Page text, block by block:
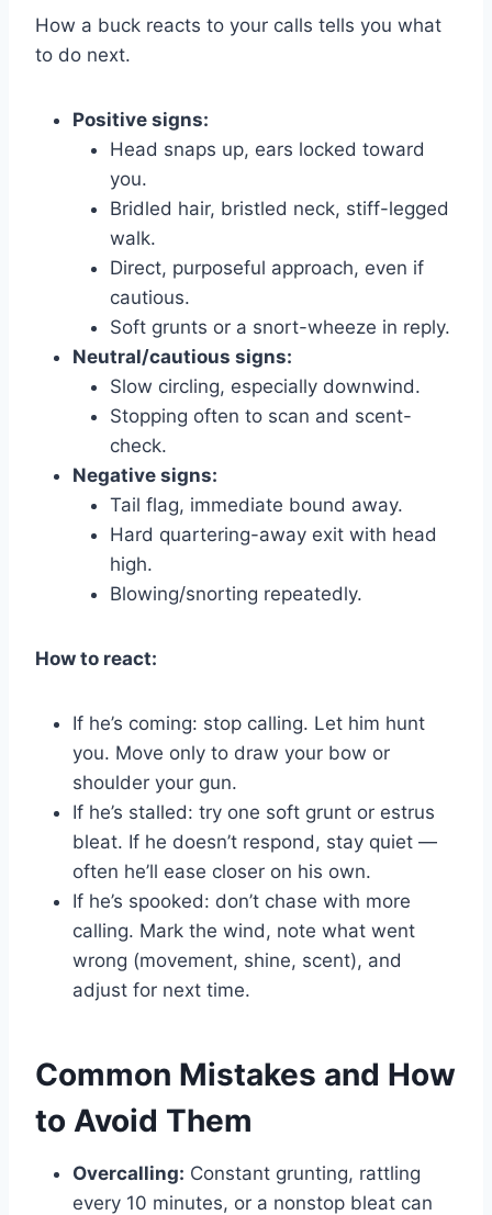
How a buck reacts to your calls tells you what
to do next.
Positive signs:
Head snaps up, ears locked toward
you.
Bridled hair, bristled neck, stiff-legged
walk.
Direct, purposeful approach, even if
cautious.
Soft grunts or a snort-wheeze in reply.
Neutral/cautious signs:
Slow circling, especially downwind.
Stopping often to scan and scent-
check.
Negative signs:
Tail flag, immediate bound away.
Hard quartering-away exit with head
high.
Blowing/snorting repeatedly.
How to react:
If he’s coming: stop calling. Let him hunt
you. Move only to draw your bow or
shoulder your gun.
If he’s stalled: try one soft grunt or estrus
bleat. If he doesn’t respond, stay quiet —
often he’ll ease closer on his own.
If he’s spooked: don’t chase with more
calling. Mark the wind, note what went
wrong (movement, shine, scent), and
adjust for next time.
Common Mistakes and How
to Avoid Them
Overcalling: Constant grunting, rattling
every 10 minutes, or a nonstop bleat can